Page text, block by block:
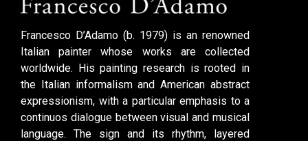
Francesco D’Adamo (b. 1979) is an renowned
Italian painter whose works are collected
worldwide. His painting research is rooted in
the Italian informalism and American abstract
expressionism, with a particular emphasis to a
continuos dialogue between visual and musical
language. The sign and its rhythm, layered